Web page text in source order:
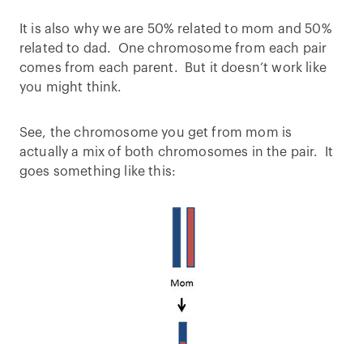
It is also why we are 50% related to mom and 50%
related to dad. One chromosome from each pair
comes from each parent. But it doesn’t work like
you might think.
See, the chromosome you get from mom is
actually a mix of both chromosomes in the pair. It
goes something like this: